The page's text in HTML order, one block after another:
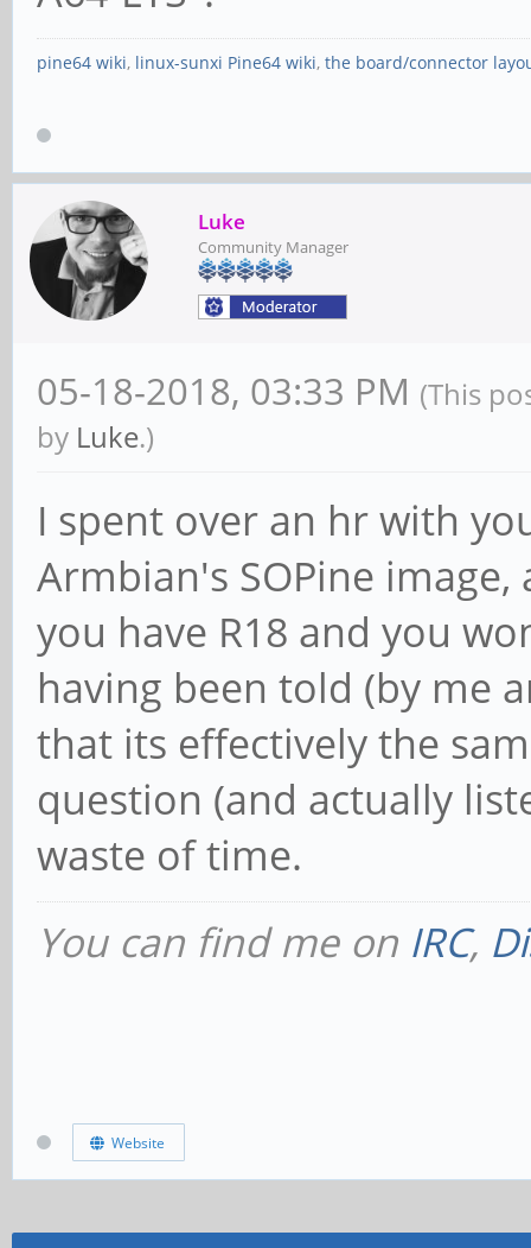
pine64 wiki, linux-sunxi Pine64 wiki, the board/connector
Luke
Community Manager
05-18-2018, 03:33 PM (This
by Luke.)
I spent over an hr with
Armbian's SOPine
you have R18 and you
having been told (by me
that its effectively the
question (and actually
waste of time.
You can find me on IRC,
Website